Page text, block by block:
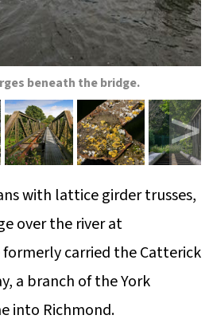
beneath the bridge.
>
with lattice girder trusses,
over the river at
carried the Catterick
a branch of the York
into Richmond.